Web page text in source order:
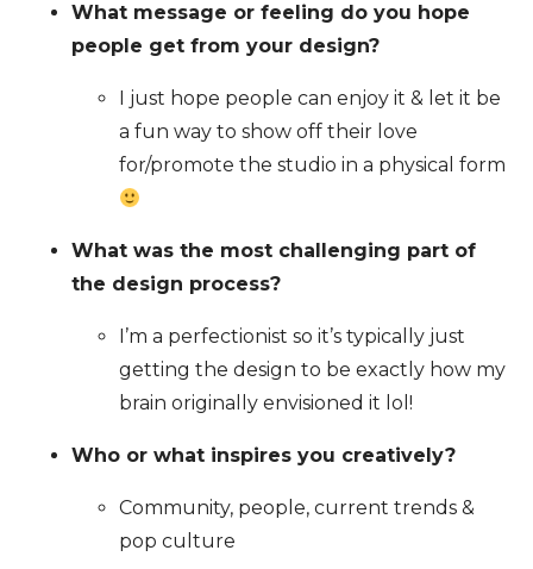
What message or feeling do you hope
people get from your design?
I just hope people can enjoy it & let it be
a fun way to show off their love
for/promote the studio in a physical form
What was the most challenging part of
the design process?
I’m a perfectionist so it’s typically just
getting the design to be exactly how my
brain originally envisioned it lol!
Who or what inspires you creatively?
Community, people, current trends &
pop culture